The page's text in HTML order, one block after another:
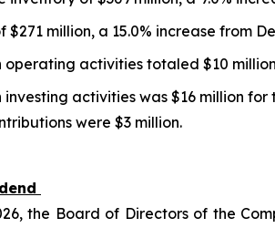
$271 million, a 15.0% increase from
operating activities totaled $10
investing activities was $16 million
were $3 million.
the Board of Directors of the